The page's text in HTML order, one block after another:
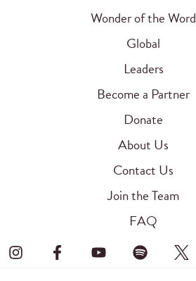
Wonder of the Word
Global
Leaders
Become a Partner
Donate
About Us
Contact Us
Join the Team
FAQ